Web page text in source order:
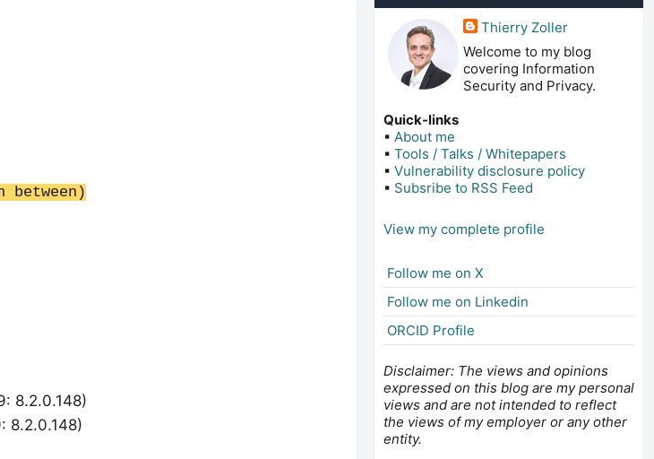
8.2.0.148)
8.2.0.148)
Thierry Zoller
Welcome to my blog
covering Information
Security and Privacy.
Quick-links
▪ About me
▪ Tools / Talks / Whitepapers
▪ Vulnerability disclosure policy
▪ Subsribe to RSS Feed
View my complete profile
Follow me on X
Follow me on Linkedin
ORCID Profile
Disclaimer: The views and opinions
expressed on this blog are my personal
views and are not intended to reflect
the views of my employer or any other
entity.